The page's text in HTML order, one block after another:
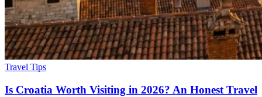
Travel Tips
Is Croatia Worth Visiting in 2026? An Honest Travel